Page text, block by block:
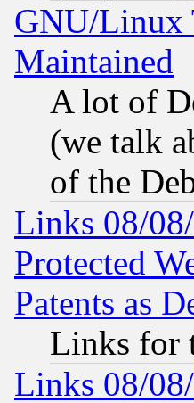
GNU/Linux
Maintained
A lot of
(we talk
of the
Links 08/
Protected
Patents as
Links for
Links 08/